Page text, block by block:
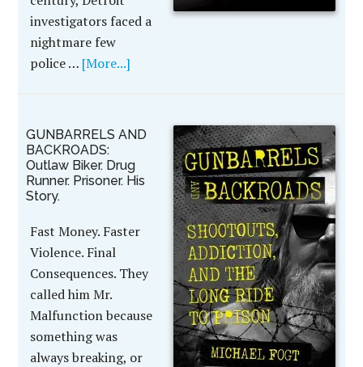
investigators faced a
nightmare few
police … [More...]
GUNBARRELS AND
BACKROADS:
Outlaw Biker. Drug
Runner. Prisoner. His
Story.
Fast Money. Faster
Violence. Final
Consequences. They
called him Mr.
Malfunction because
something was
always breaking, or